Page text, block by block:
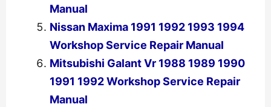
Manual
Nissan Maxima 1991 1992 1993 1994
Workshop Service Repair Manual
Mitsubishi Galant Vr 1988 1989 1990
1991 1992 Workshop Service Repair
Manual